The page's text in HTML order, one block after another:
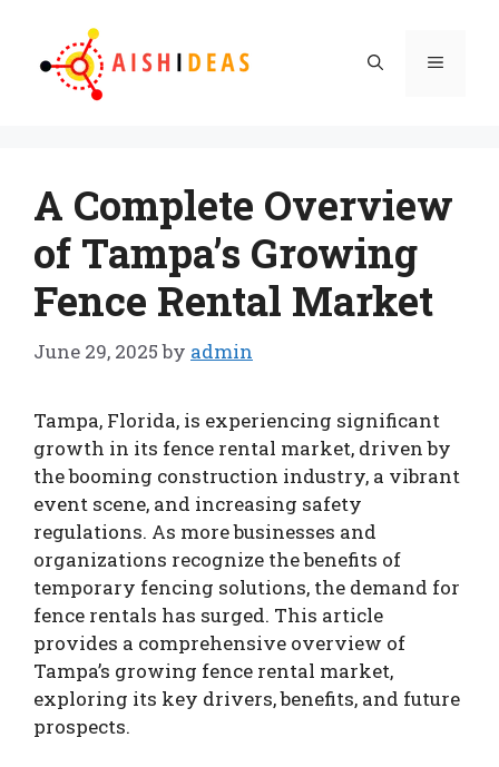
content
Menu
A Complete Overview
of Tampa’s Growing
Fence Rental Market
June 29, 2025 by admin
Tampa, Florida, is experiencing significant
growth in its fence rental market, driven by
the booming construction industry, a vibrant
event scene, and increasing safety
regulations. As more businesses and
organizations recognize the benefits of
temporary fencing solutions, the demand for
fence rentals has surged. This article
provides a comprehensive overview of
Tampa’s growing fence rental market,
exploring its key drivers, benefits, and future
prospects.